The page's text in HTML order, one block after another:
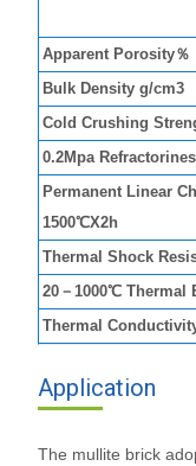
Apparent Porosity％
Bulk Density g/cm3
Cold Crushing
0.2Mpa
Permanent Linear
1500℃X2h
Thermal Shock
20－1000℃ Thermal
Thermal
Application
The mullite brick